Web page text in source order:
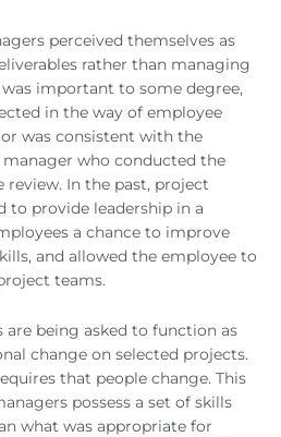
perceived themselves as
rather than managing
was important to some degree,
in the way of employee
was consistent with the
who conducted the
review. In the past, project
to provide leadership in a
a chance to improve
and allowed the employee to
teams.
are being asked to function as
change on selected projects.
that people change. This
possess a set of skills
what was appropriate for